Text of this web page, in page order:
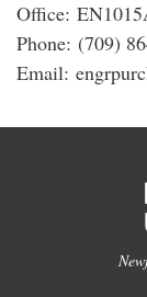
Office:
Phone: (709)
Email: